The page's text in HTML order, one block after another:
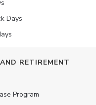
Days
RETIREMENT
Program